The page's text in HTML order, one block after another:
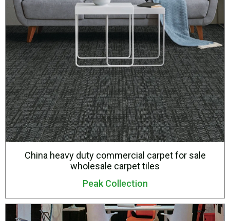
China heavy duty commercial carpet for sale
wholesale carpet tiles
Peak Collection